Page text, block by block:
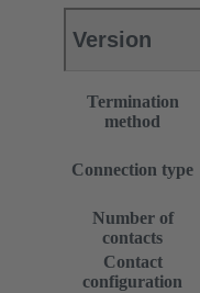
Version
Termination
method
Connection type
Number of
contacts
Contact
configuration